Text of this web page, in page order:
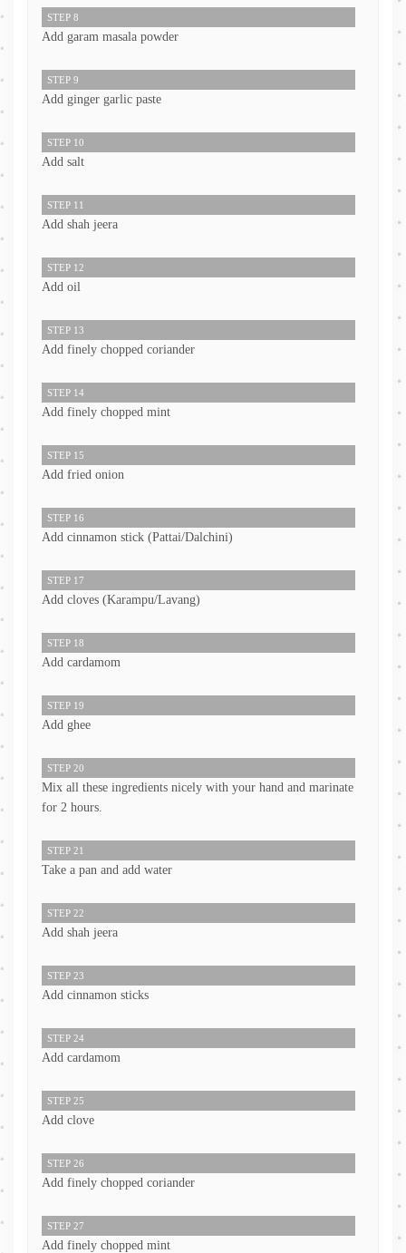
STEP 8
Add garam masala powder
STEP 9
Add ginger garlic paste
STEP 10
Add salt
STEP 11
Add shah jeera
STEP 12
Add oil
STEP 13
Add finely chopped coriander
STEP 14
Add finely chopped mint
STEP 15
Add fried onion
STEP 16
Add cinnamon stick (Pattai/Dalchini)
STEP 17
Add cloves (Karampu/Lavang)
STEP 18
Add cardamom
STEP 19
Add ghee
STEP 20
Mix all these ingredients nicely with your hand and marinate
for 2 hours.
STEP 21
Take a pan and add water
STEP 22
Add shah jeera
STEP 23
Add cinnamon sticks
STEP 24
Add cardamom
STEP 25
Add clove
STEP 26
Add finely chopped coriander
STEP 27
Add finely chopped mint